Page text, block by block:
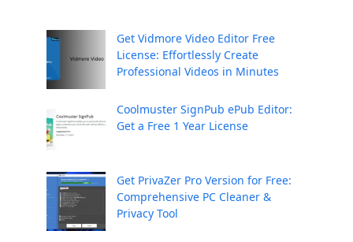
Get Vidmore Video Editor Free
License: Effortlessly Create
Professional Videos in Minutes
Coolmuster SignPub ePub Editor:
Get a Free 1 Year License
Get PrivaZer Pro Version for Free:
Comprehensive PC Cleaner &
Privacy Tool